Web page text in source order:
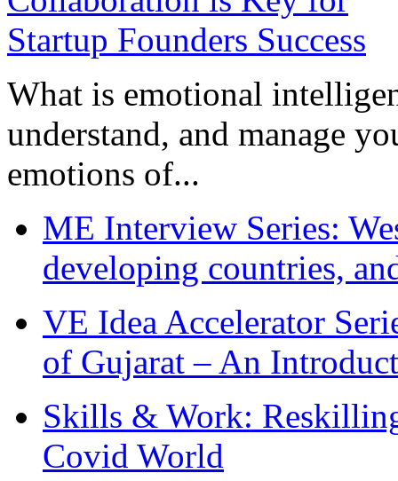
What is emotional
understand, and manage
emotions of...
ME Interview Series:
developing countries,
VE Idea Accelerator
of Gujarat – An
Skills & Work:
Covid World